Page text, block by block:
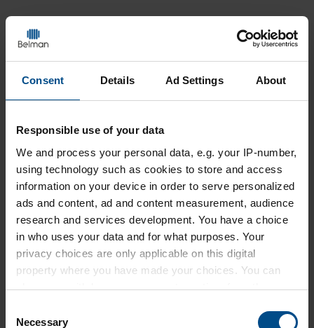
Consent Details Ad Settings About
Responsible use of your data
We and process your personal data, e.g. your IP-number,
using technology such as cookies to store and access
information on your device in order to serve personalized
ads and content, ad and content measurement, audience
research and services development. You have a choice
in who uses your data and for what purposes. Your
privacy choices are only applicable on this digital
property where you have made your choices. You can
change or withdraw your consent any time from the
icon.
Selection
Necessary
During pressure testing
CHECK THE FOLLOWING
The pressure should be increased gradually
until the specified test pressure is reached.
Check the Expansion Joint for any sign of
gauges for pressure drops.
Examine the Expansion Joint for any signs of
twisting, instability, squirming at the bellows
or unexpected movement of any of its
components.
Any unexpected movement of the pipe system
which could be pressure-related should be
investigated and addressed.